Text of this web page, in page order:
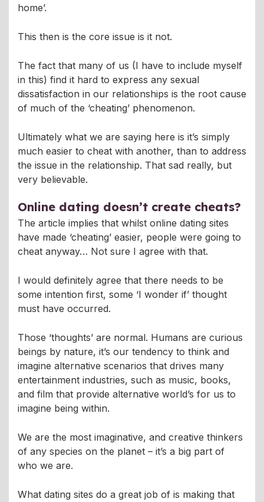
home’.
This then is the core issue is it not.
The fact that many of us (I have to include myself
in this) find it hard to express any sexual
dissatisfaction in our relationships is the root cause
of much of the ‘cheating’ phenomenon.
Ultimately what we are saying here is it’s simply
much easier to cheat with another, than to address
the issue in the relationship. That sad really, but
very believable.
Online dating doesn’t create cheats?
The article implies that whilst online dating sites
have made ‘cheating’ easier, people were going to
cheat anyway… Not sure I agree with that.
I would definitely agree that there needs to be
some intention first, some ‘I wonder if’ thought
must have occurred.
Those ‘thoughts’ are normal. Humans are curious
beings by nature, it’s our tendency to think and
imagine alternative scenarios that drives many
entertainment industries, such as music, books,
and film that provide alternative world’s for us to
imagine being within.
We are the most imaginative, and creative thinkers
of any species on the planet – it’s a big part of
who we are.
What dating sites do a great job of is making that